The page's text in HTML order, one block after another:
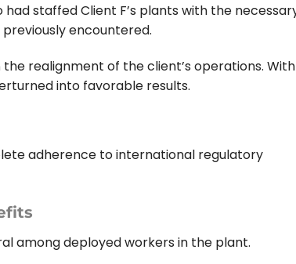
staffed Client F’s plants with the
encountered.
realignment of the client’s operations. With
into favorable results.
adherence to international regulatory
among deployed workers in the plant.